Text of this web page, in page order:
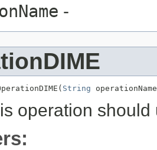
-
String
operation should